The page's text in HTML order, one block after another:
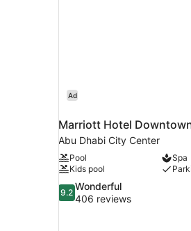
Ad
Marriott Hotel
Abu Dhabi City Center
Pool
Spa
Kids pool
9.2
out
9.2
Wonderful
406 reviews